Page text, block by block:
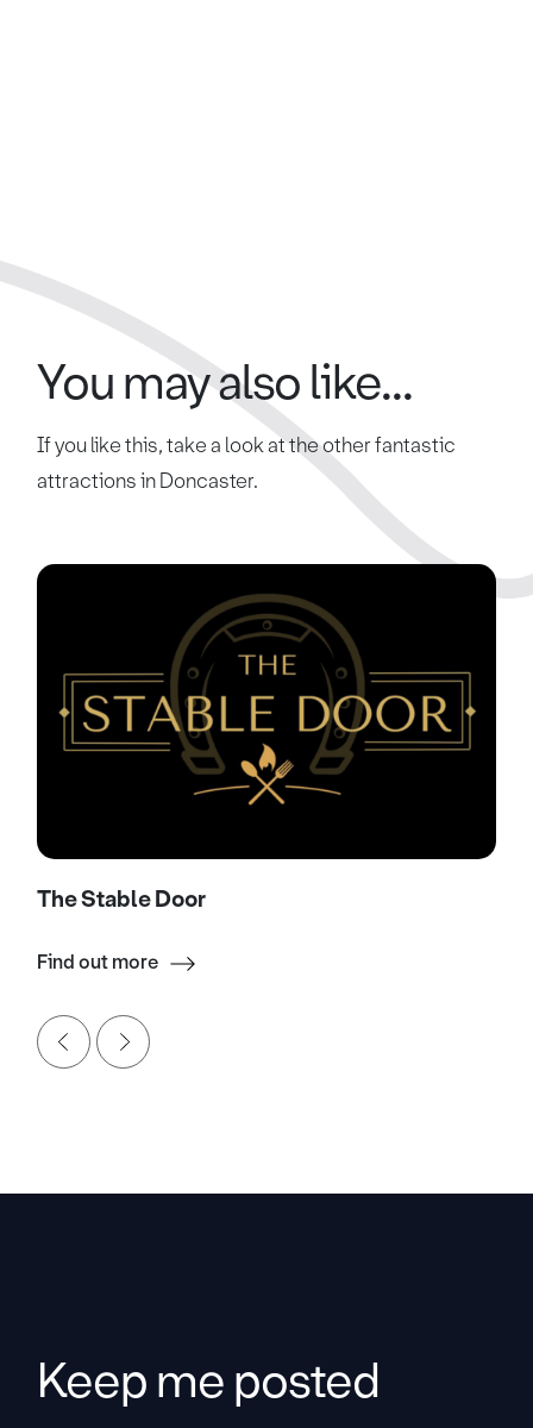
You may also like...
If you like this, take a look at the other fantastic
attractions in Doncaster.
The Stable Door
Find out more
Keep me posted